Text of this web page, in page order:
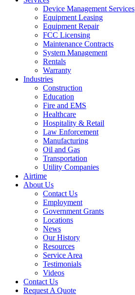
Device Management Services
Equipment Leasing
Equipment Repair
FCC Licensing
Maintenance Contracts
System Management
Rentals
Warranty
Industries
Construction
Education
Fire and EMS
Healthcare
Hospitality & Retail
Law Enforcement
Manufacturing
Oil and Gas
Transportation
Utility Companies
Airtime
About Us
Contact Us
Employment
Government Grants
Locations
News
Our History
Resources
Service Area
Testimonials
Videos
Contact Us
Request A Quote